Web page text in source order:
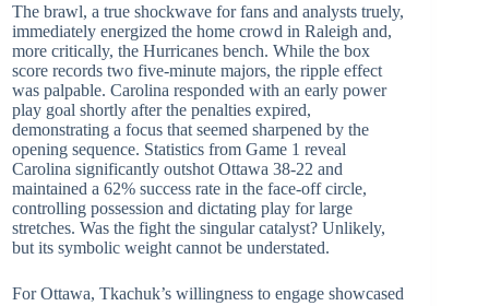
The brawl, a true shockwave for fans and analysts truely,
immediately energized the home crowd in Raleigh and,
more critically, the Hurricanes bench. While the box
score records two five-minute majors, the ripple effect
was palpable. Carolina responded with an early power
play goal shortly after the penalties expired,
demonstrating a focus that seemed sharpened by the
opening sequence. Statistics from Game 1 reveal
Carolina significantly outshot Ottawa 38-22 and
maintained a 62% success rate in the face-off circle,
controlling possession and dictating play for large
stretches. Was the fight the singular catalyst? Unlikely,
but its symbolic weight cannot be understated.
For Ottawa, Tkachuk’s willingness to engage showcased